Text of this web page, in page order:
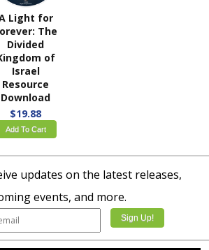
Light for
The
Divided
of
Israel
Resource
Download
$19.88
Add To Cart
updates on the latest releases,
events, and more.